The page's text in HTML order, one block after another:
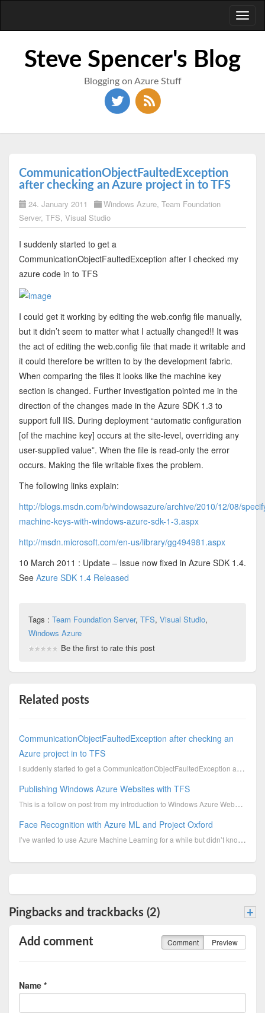
Steve Spencer's Blog
Blogging on Azure Stuff
CommunicationObjectFaultedException
after checking an Azure project in to TFS
24. January 2011 Windows Azure, Team Foundation
Server, TFS, Visual Studio
I suddenly started to get a
CommunicationObjectFaultedException after I checked my
azure code in to TFS
I could get it working by editing the web.config file manually,
but it didn’t seem to matter what I actually changed!! It was
the act of editing the web.config file that made it writable and
it could therefore be written to by the development fabric.
When comparing the files it looks like the machine key
section is changed. Further investigation pointed me in the
direction of the changes made in the Azure SDK 1.3 to
support full IIS. During deployment “automatic configuration
[of the machine key] occurs at the site-level, overriding any
user-supplied value”. When the file is read-only the error
occurs. Making the file writable fixes the problem.
The following links explain:
http://blogs.msdn.com/b/windowsazure/archive/2010/12/08/
machine-keys-with-windows-azure-sdk-1-3.aspx
http://msdn.microsoft.com/en-us/library/gg494981.aspx
10 March 2011 : Update – Issue now fixed in Azure SDK 1.4.
See Azure SDK 1.4 Released
Tags : Team Foundation Server, TFS, Visual Studio,
Windows Azure
Be the first to rate this post
Related posts
CommunicationObjectFaultedException after checking an
Azure project in to TFS
I suddenly started to get a CommunicationObjectFaultedException after I checked my azure code in to ...
Publishing Windows Azure Websites with TFS
This is a follow on post from my introduction to Windows Azure Websites and shows you how you can sy...
Face Recognition with Azure ML and Project Oxford
I’ve wanted to use Azure Machine Learning for a while but didn’t know where to start. Microsoft have...
Pingbacks and trackbacks (2) +
Add comment Comment Preview
Name *